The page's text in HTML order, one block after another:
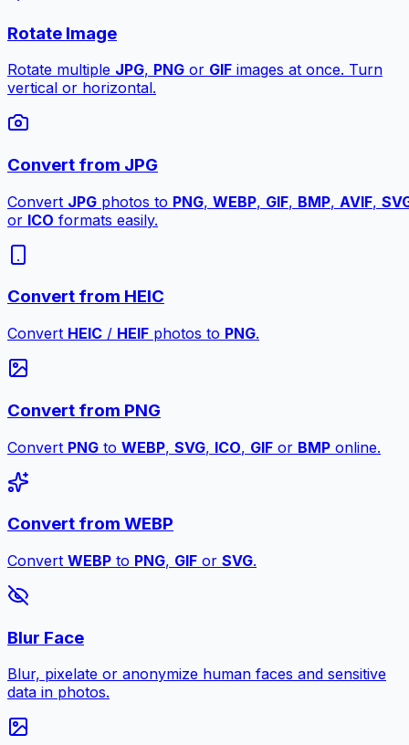
Rotate Image
Rotate multiple JPG, PNG or GIF images at once. Turn
vertical or horizontal.
Convert from JPG
Convert JPG photos to PNG, WEBP, GIF, BMP, AVIF,
or ICO formats easily.
Convert from HEIC
Convert HEIC / HEIF photos to PNG.
Convert from PNG
Convert PNG to WEBP, SVG, ICO, GIF or BMP online.
Convert from WEBP
Convert WEBP to PNG, GIF or SVG.
Blur Face
Blur, pixelate or anonymize human faces and sensitive
data in photos.